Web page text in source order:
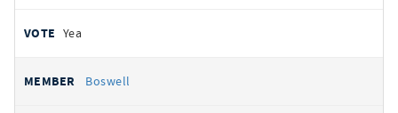
Yea
Boswell